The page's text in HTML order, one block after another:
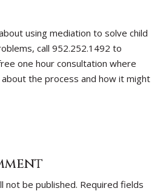
using mediation to solve child
call 952.252.1492 to
one hour consultation where
the process and how it might
not be published. Required fields